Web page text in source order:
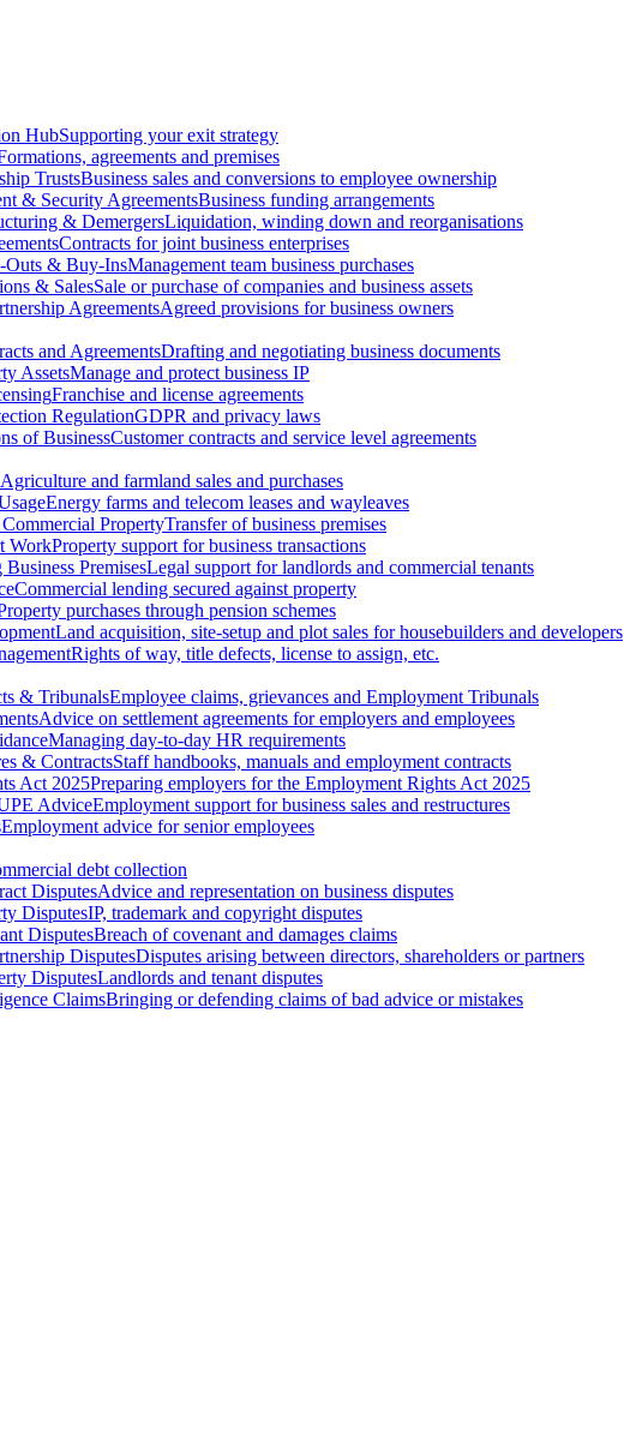
HubSupporting your exit strategy
agreements and premises
TrustsBusiness sales and conversions to employee ownership
& Security AgreementsBusiness funding arrangements
& DemergersLiquidation, winding down and reorganisations
Contracts for joint business enterprises
Outs & Buy-InsManagement team business purchases
& SalesSale or purchase of companies and business assets
AgreementsAgreed provisions for business owners
and AgreementsDrafting and negotiating business documents
AssetsManage and protect business IP
Franchise and license agreements
RegulationGDPR and privacy laws
of BusinessCustomer contracts and service level agreements
Agriculture and farmland sales and purchases
Energy farms and telecom leases and wayleaves
PropertyTransfer of business premises
WorkProperty support for business transactions
PremisesLegal support for landlords and commercial tenants
Commercial lending secured against property
purchases through pension schemes
Land acquisition, site-setup and plot sales for housebuilders and developers
Rights of way, title defects, license to assign, etc.
& TribunalsEmployee claims, grievances and Employment Tribunals
Advice on settlement agreements for employers and employees
Managing day-to-day HR requirements
& ContractsStaff handbooks, manuals and employment contracts
Act 2025Preparing employers for the Employment Rights Act 2025
AdviceEmployment support for business sales and restructures
Employment advice for senior employees
debt collection
DisputesAdvice and representation on business disputes
DisputesIP, trademark and copyright disputes
DisputesBreach of covenant and damages claims
DisputesDisputes arising between directors, shareholders or partners
DisputesLandlords and tenant disputes
ClaimsBringing or defending claims of bad advice or mistakes